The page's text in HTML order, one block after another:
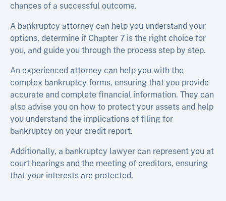
chances of a successful outcome.
A bankruptcy attorney can help you understand your
options, determine if Chapter 7 is the right choice for
you, and guide you through the process step by step.
An experienced attorney can help you with the
complex bankruptcy forms, ensuring that you provide
accurate and complete financial information. They can
also advise you on how to protect your assets and help
you understand the implications of filing for
bankruptcy on your credit report.
Additionally, a bankruptcy lawyer can represent you at
court hearings and the meeting of creditors, ensuring
that your interests are protected.